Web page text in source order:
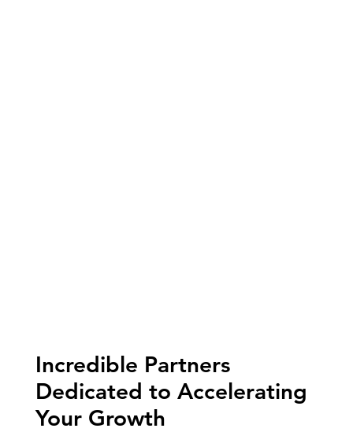
Incredible Partners
Dedicated to Accelerating
Your Growth